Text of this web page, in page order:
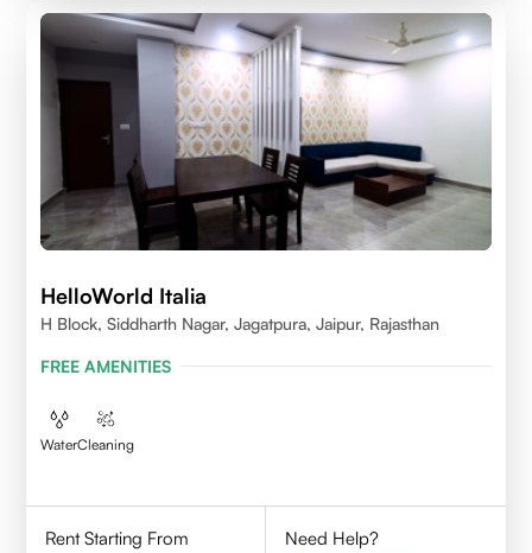
HelloWorld Italia
H Block, Siddharth Nagar, Jagatpura, Jaipur, Rajasthan
FREE AMENITIES
WaterCleaning
Rent Starting From
Need Help?